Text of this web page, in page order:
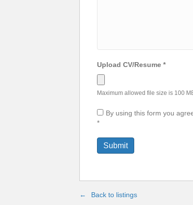
Upload CV/Resume *
Maximum allowed file size is 100
By using this form you
*
Back to listings